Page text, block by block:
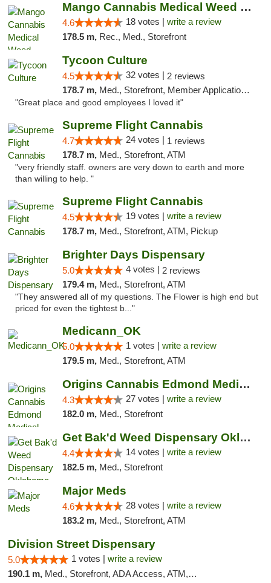
Mango Cannabis Medical Weed Dispensary Edmond
4.6 18 votes | write a review
178.5 m, Rec., Med., Storefront
Tycoon Culture
4.5 32 votes | 2 reviews
178.7 m, Med., Storefront, Member Application Required, ATM, Delivery, Pickup
"Great place and good employees I loved it"
Supreme Flight Cannabis
4.7 24 votes | 1 reviews
178.7 m, Med., Storefront, ATM
"very friendly staff. owners are very down to earth and more
than willing to help. "
Supreme Flight Cannabis
4.5 19 votes | write a review
178.7 m, Med., Storefront, ATM, Pickup
Brighter Days Dispensary
5.0 4 votes | 2 reviews
179.4 m, Med., Storefront, ATM
"They answered all of my questions. The Flower is high end but
priced for even the tightest b..."
Medicann_OK
5.0 1 votes | write a review
179.5 m, Med., Storefront, ATM
Origins Cannabis Edmond Medical Marijuana ...
4.3 27 votes | write a review
182.0 m, Med., Storefront
Get Bak'd Weed Dispensary Oklahoma City
4.4 14 votes | write a review
182.5 m, Med., Storefront
Major Meds
4.6 28 votes | write a review
183.2 m, Med., Storefront, ATM
Division Street Dispensary
5.0 1 votes | write a review
190.1 m, Med., Storefront, ADA Access, ATM, Debit Card